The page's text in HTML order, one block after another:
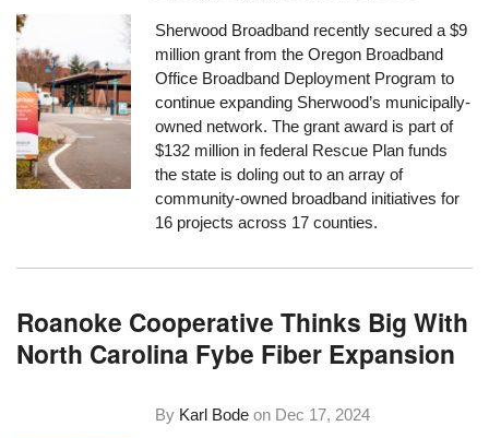
Sherwood Broadband recently secured a $9
million grant from the Oregon Broadband
Office Broadband Deployment Program to
continue expanding Sherwood’s municipally-
owned network. The grant award is part of
$132 million in federal Rescue Plan funds
the state is doling out to an array of
community-owned broadband initiatives for
16 projects across 17 counties.
Roanoke Cooperative Thinks Big With
North Carolina Fybe Fiber Expansion
By Karl Bode on Dec 17, 2024